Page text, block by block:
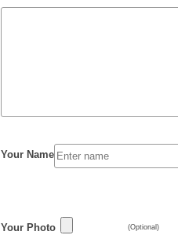
Your Name
Your Photo (Optional)